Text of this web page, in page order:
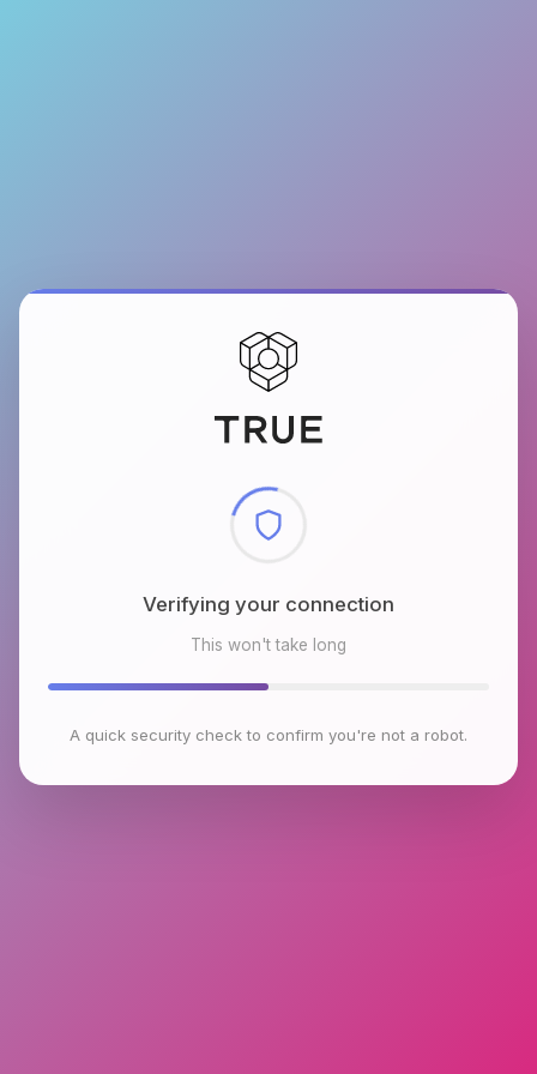
Checking browser environment
This won't take long
A quick security check to confirm you're not a robot.